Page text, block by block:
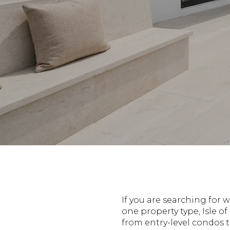
If you are searching for
one property type, Isle
from entry-level condos